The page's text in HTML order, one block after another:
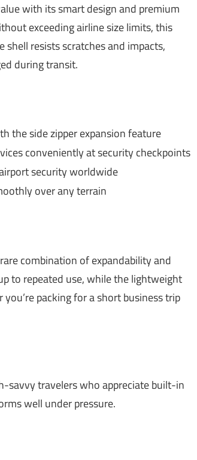
with its smart design and premium
exceeding airline size limits, this
resists scratches and impacts,
during transit.
the side zipper expansion feature
conveniently at security checkpoints
security worldwide
over any terrain
combination of expandability and
to repeated use, while the lightweight
packing for a short business trip
savvy travelers who appreciate built-in
well under pressure.